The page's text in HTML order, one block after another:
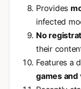
Provides
infected
No
their
Features a
games and